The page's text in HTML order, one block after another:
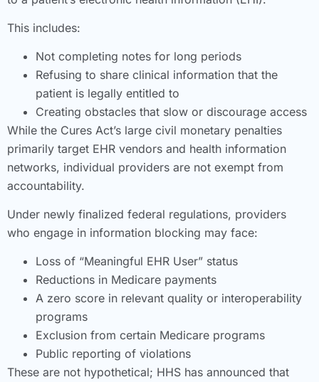
This includes:
Not completing notes for long periods
Refusing to share clinical information that the
patient is legally entitled to
Creating obstacles that slow or discourage access
While the Cures Act’s large civil monetary penalties
primarily target EHR vendors and health information
networks, individual providers are not exempt from
accountability.
Under newly finalized federal regulations, providers
who engage in information blocking may face:
Loss of “Meaningful EHR User” status
Reductions in Medicare payments
A zero score in relevant quality or interoperability
programs
Exclusion from certain Medicare programs
Public reporting of violations
These are not hypothetical; HHS has announced that